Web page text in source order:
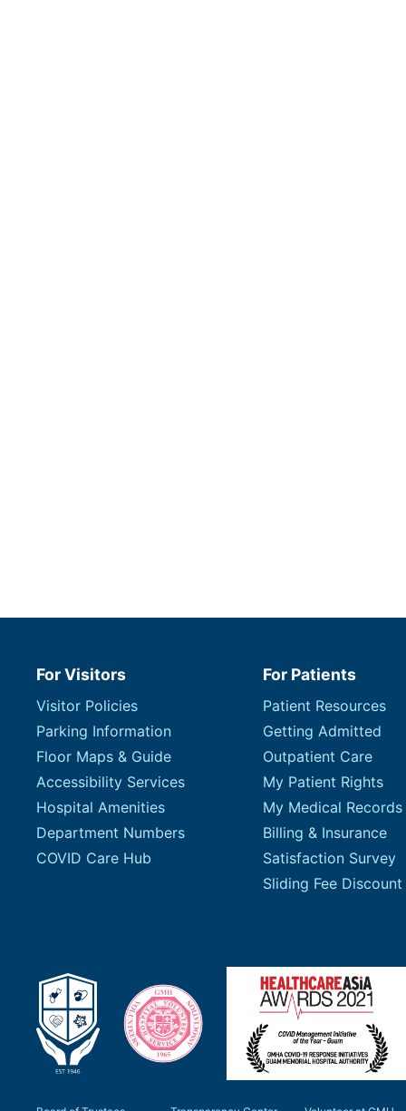
For Visitors For Patients
Visitor Policies
Parking Information
Floor Maps & Guide
Accessibility Services
Hospital Amenities
Department Numbers
COVID Care Hub
Patient Resources
Getting Admitted
Outpatient Care
My Patient Rights
My Medical Records
Billing & Insurance
Satisfaction Survey